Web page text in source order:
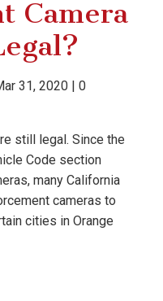
Camera
31, 2020 |0
still legal. Since the
Code section
many California
cameras to
cities in Orange